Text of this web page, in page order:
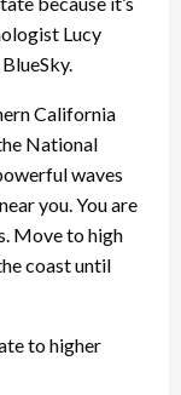
Lucy
California
National
waves
you. You are
Move to high
coast until
to higher